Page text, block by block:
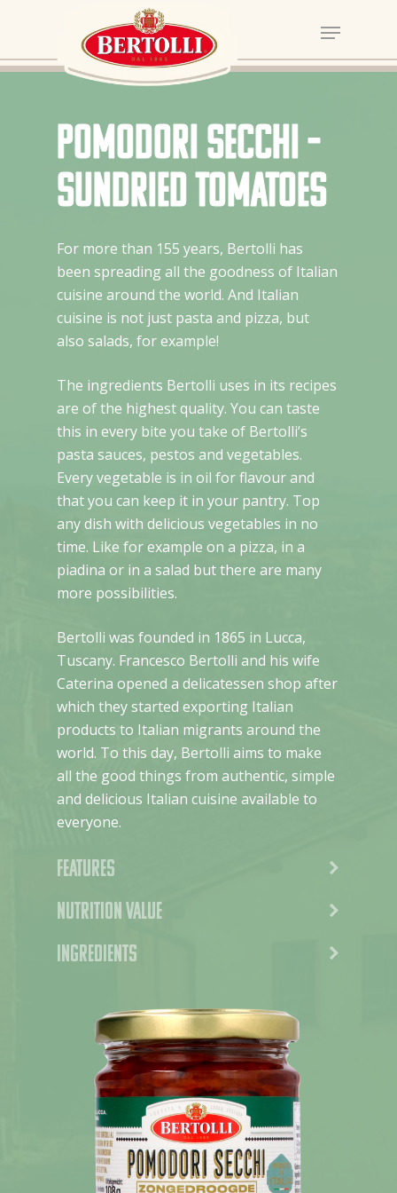
Pomodori Secchi –
sundried tomatoes
For more than 155 years, Bertolli has
been spreading all the goodness of Italian
cuisine around the world. And Italian
cuisine is not just pasta and pizza, but
also salads, for example!
The ingredients Bertolli uses in its recipes
are of the highest quality. You can taste
this in every bite you take of Bertolli’s
pasta sauces, pestos and vegetables.
Every vegetable is in oil for flavour and
that you can keep it in your pantry. Top
any dish with delicious vegetables in no
time. Like for example on a pizza, in a
piadina or in a salad but there are many
more possibilities.
Bertolli was founded in 1865 in Lucca,
Tuscany. Francesco Bertolli and his wife
Caterina opened a delicatessen shop after
which they started exporting Italian
products to Italian migrants around the
world. To this day, Bertolli aims to make
all the good things from authentic, simple
and delicious Italian cuisine available to
everyone.
Features
Nutrition value
Ingredients